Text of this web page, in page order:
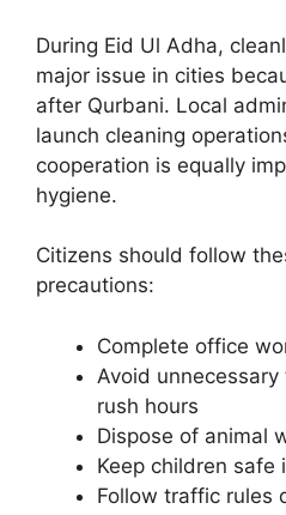
During Eid Ul Adha,
major issue in cities
after Qurbani. Local
launch cleaning
cooperation is equally
hygiene.
Citizens should follow
precautions:
Complete office
Avoid
rush hours
Dispose of animal
Keep children safe
Follow traffic rules